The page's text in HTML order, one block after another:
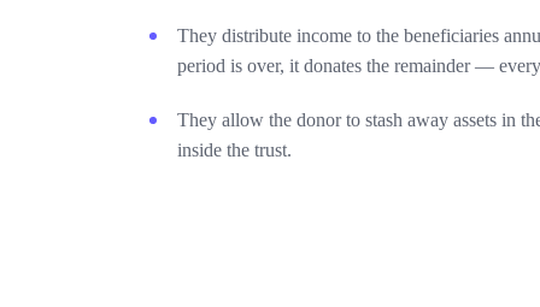
They distribute income to the beneficiaries
period is over, it donates the remainder —
They allow the donor to stash away assets in
inside the trust.